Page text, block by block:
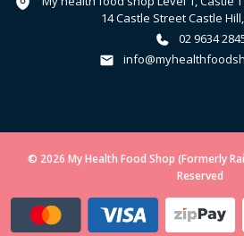
14 Castle Street Castle
02 9634
© 2026 My Health Food Shop (Formerly
Reserved